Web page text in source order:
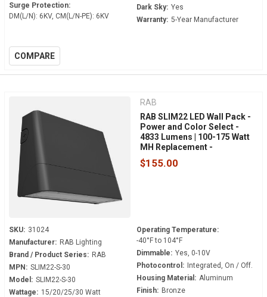
Surge Protection:
DM(L/N): 6KV, CM(L/N-PE): 6KV
Dark Sky: Yes
Warranty: 5-Year Manufacturer
COMPARE
RAB
RAB SLIM22 LED Wall Pack -
Power and Color Select -
4833 Lumens | 100-175 Watt
MH Replacement -
Adjustable 0° to 45° - 120-
277 Volt - 0-10V Dimmable -
$155.00
SKU: 31024
Manufacturer: RAB Lighting
Brand / Product Series: RAB
MPN: SLIM22-S-30
Model: SLIM22-S-30
Wattage: 15/20/25/30 Watt
Operating Temperature:
-40°F to 104°F
Dimmable: Yes, 0-10V
Photocontrol: Integrated, On / Off.
Housing Material: Aluminum
Finish: Bronze